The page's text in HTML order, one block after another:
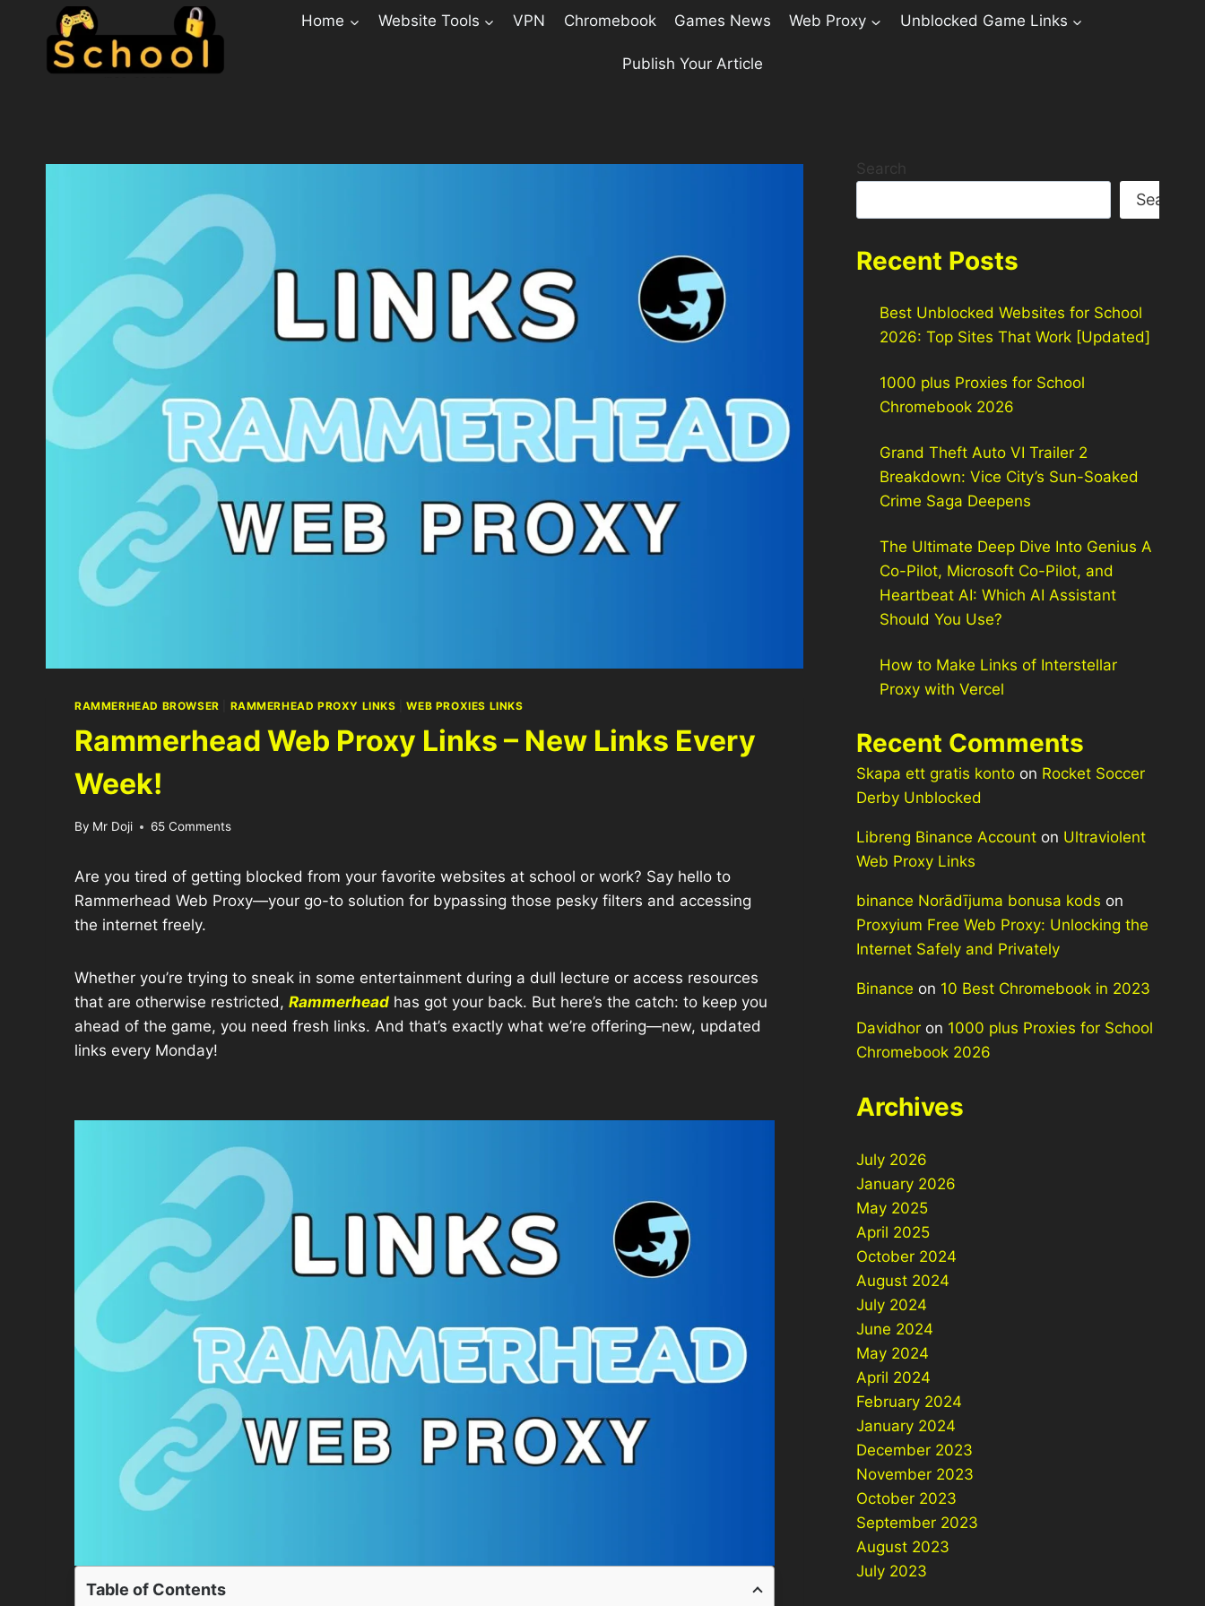
Home Website Tools VPN Chromebook Games News Web Proxy Unblocked Game Links
Publish Your Article
RAMMERHEAD BROWSER RAMMERHEAD PROXY LINKS |WEB PROXIES LINKS
Rammerhead Web Proxy Links – New Links Every
Week!
By Mr Doji 65 Comments
Are you tired of getting blocked from your favorite websites at school or work? Say hello to
Rammerhead Web Proxy—your go-to solution for bypassing those pesky filters and accessing
the internet freely.
Whether you’re trying to sneak in some entertainment during a dull lecture or access resources
that are otherwise restricted, Rammerhead has got your back. But here’s the catch: to keep you
ahead of the game, you need fresh links. And that’s exactly what we’re offering—new, updated
links every Monday!
Table of Contents
Search
Search
Recent Posts
Best Unblocked Websites for School
2026: Top Sites That Work [Updated]
1000 plus Proxies for School
Chromebook 2026
Grand Theft Auto VI Trailer 2
Breakdown: Vice City’s Sun-Soaked
Crime Saga Deepens
The Ultimate Deep Dive Into Genius A
Co-Pilot, Microsoft Co-Pilot, and
Heartbeat AI: Which AI Assistant
Should You Use?
How to Make Links of Interstellar
Proxy with Vercel
Recent Comments
Skapa ett gratis konto on Rocket Soccer
Derby Unblocked
Libreng Binance Account on Ultraviolent
Web Proxy Links
binance Norādījuma bonusa kods on
Proxyium Free Web Proxy: Unlocking the
Internet Safely and Privately
Binance on 10 Best Chromebook in 2023
Davidhor on 1000 plus Proxies for School
Chromebook 2026
Archives
July 2026
January 2026
May 2025
April 2025
October 2024
August 2024
July 2024
June 2024
May 2024
April 2024
February 2024
January 2024
December 2023
November 2023
October 2023
September 2023
August 2023
July 2023